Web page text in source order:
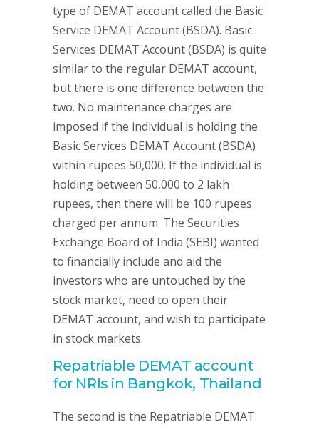
type of DEMAT account called the Basic
Service DEMAT Account (BSDA). Basic
Services DEMAT Account (BSDA) is quite
similar to the regular DEMAT account,
but there is one difference between the
two. No maintenance charges are
imposed if the individual is holding the
Basic Services DEMAT Account (BSDA)
within rupees 50,000. If the individual is
holding between 50,000 to 2 lakh
rupees, then there will be 100 rupees
charged per annum. The Securities
Exchange Board of India (SEBI) wanted
to financially include and aid the
investors who are untouched by the
stock market, need to open their
DEMAT account, and wish to participate
in stock markets.
Repatriable DEMAT account
for NRIs in Bangkok, Thailand
The second is the Repatriable DEMAT